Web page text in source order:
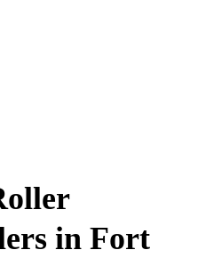
in Fort